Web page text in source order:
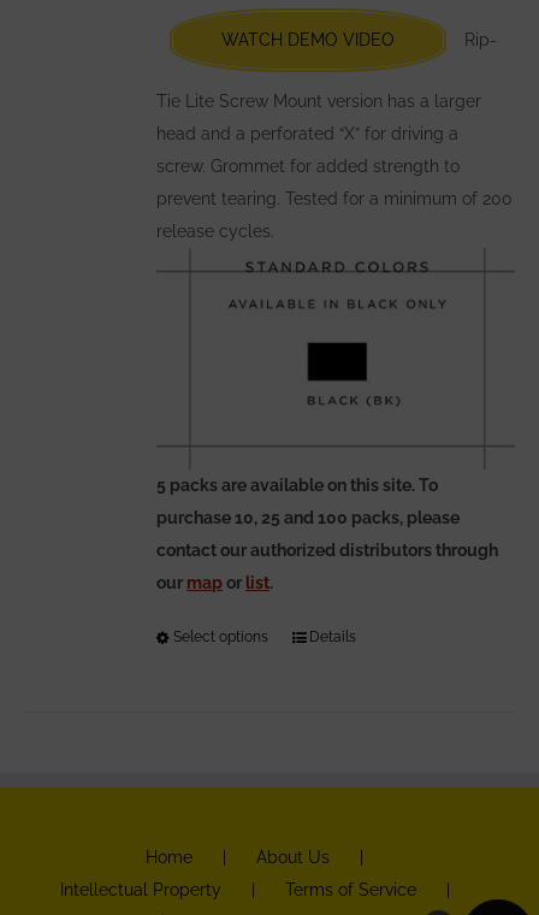
chosen
on
the
product
page
WATCH DEMO VIDEO Rip-
Tie Lite Screw Mount version has a larger
head and a perforated “X” for driving a
screw. Grommet for added strength to
prevent tearing. Tested for a minimum of 200
release cycles.
5 packs are available on this site. To
purchase 10, 25 and 100 packs, please
contact our authorized distributors through
our mapor list.
Select options
This
may
be
Details
Home
About Us
Intellectual Property
Terms of Service